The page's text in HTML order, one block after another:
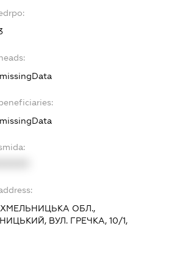
ХМЕЛЬНИЦЬКА ОБЛ.,
ВУЛ. ГРЕЧКА, 10/1,